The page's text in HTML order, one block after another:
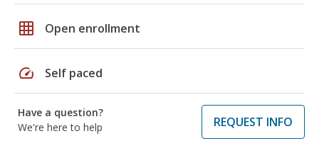
grid_on Open enrollment
speed Self paced
Have a question?
We're here to help
REQUEST INFO